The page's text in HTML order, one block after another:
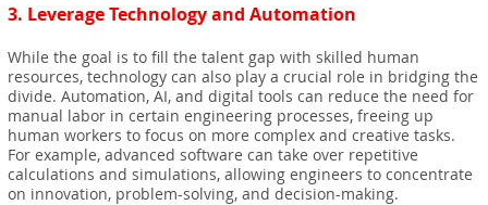
3. Leverage Technology and Automation
While the goal is to fill the talent gap with skilled human
resources, technology can also play a crucial role in bridging the
divide. Automation, AI, and digital tools can reduce the need for
manual labor in certain engineering processes, freeing up
human workers to focus on more complex and creative tasks.
For example, advanced software can take over repetitive
calculations and simulations, allowing engineers to concentrate
on innovation, problem-solving, and decision-making.